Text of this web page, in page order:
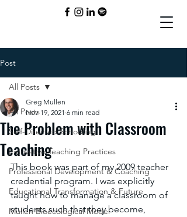
Post
All Posts
Self-Directed Schooling
Innovative Teaching Practices
Professional Development & Coaching
Educational Transformation & Future
Mullen Bioecological Model
All Posts
The Problem with Classroom
Teaching
Greg Mullen
Nov 19, 2021 6 min read
This book was part of my 2009 teacher
credential program. I was explicitly
taught how to manage a classroom of
students such that they become,